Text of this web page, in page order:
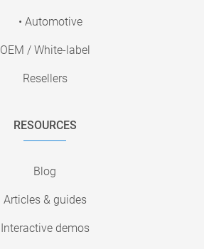
• Automotive
OEM / White-label
Resellers
RESOURCES
Blog
Articles & guides
Interactive demos